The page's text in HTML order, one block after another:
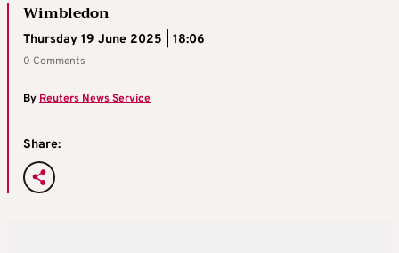
Wimbledon
Thursday 19 June 2025 | 18:06
0 Comments
By Reuters News Service
Share: